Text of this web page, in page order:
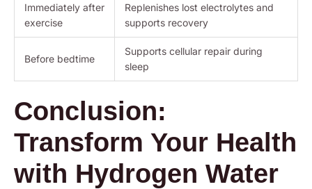
Immediately after
exercise
Replenishes lost electrolytes and
supports recovery
Before bedtime
Supports cellular repair during
sleep
Conclusion:
Transform Your Health
with Hydrogen Water